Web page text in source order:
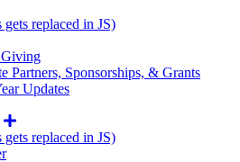
replaced in JS)
Giving
Partners, Sponsorships, & Grants
Updates
replaced in JS)